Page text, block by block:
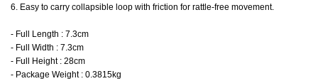
6. Easy to carry collapsible loop with friction for rattle-free movement.
- Full Length : 7.3cm
- Full Width : 7.3cm
- Full Height : 28cm
- Package Weight : 0.3815kg